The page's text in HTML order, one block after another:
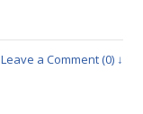
Leave a Comment (0) ↓